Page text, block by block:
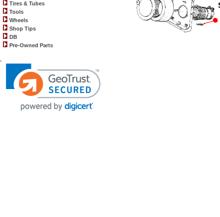
Tires & Tubes
Tools
Wheels
Shop Tips
DB
Pre-Owned Parts
.